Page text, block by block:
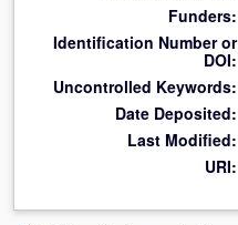
Funders:
Identification Number or
DOI:
Uncontrolled Keywords:
Date Deposited:
Last Modified:
URI: